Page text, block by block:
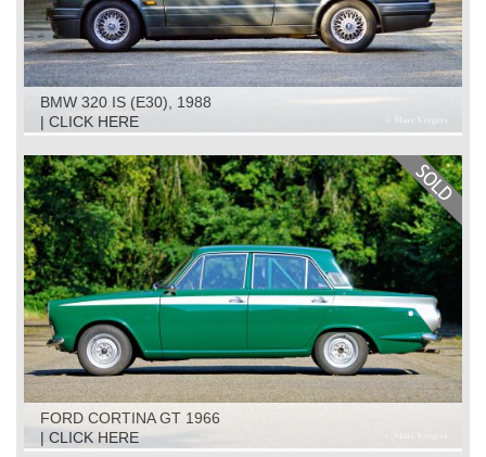
BMW 320 IS (E30), 1988
| CLICK HERE
FORD CORTINA GT 1966
| CLICK HERE